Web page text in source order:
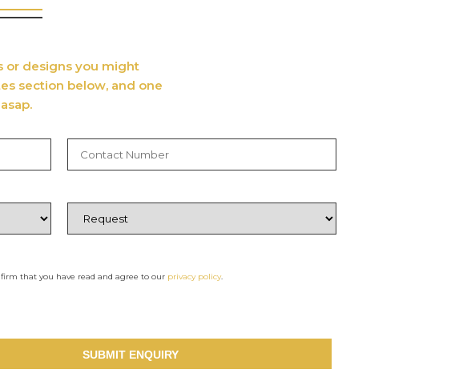
or designs you might
section below, and one
that you have read and agree to our privacy policy.
SUBMIT ENQUIRY